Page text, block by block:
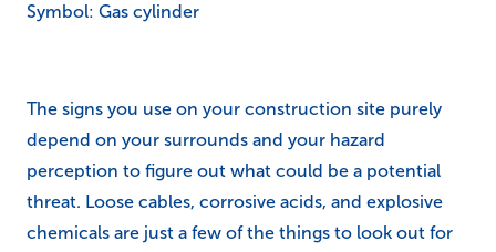
Symbol: Gas cylinder
The signs you use on your construction site purely
depend on your surrounds and your hazard
perception to figure out what could be a potential
threat. Loose cables, corrosive acids, and explosive
chemicals are just a few of the things to look out for